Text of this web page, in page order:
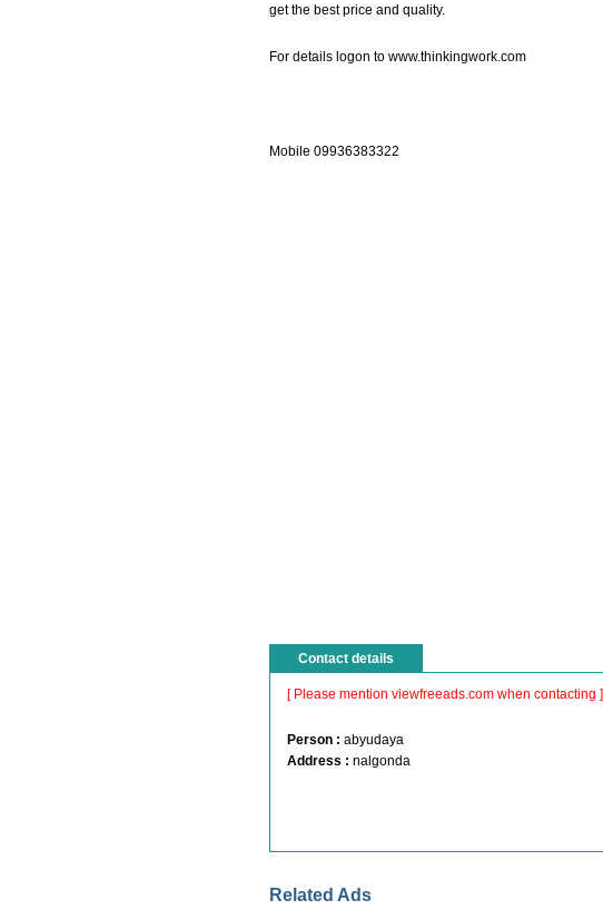
get the best price and quality.
For details logon to www.thinkingwork.com
Mobile 09936383322
Contact details
[ Please mention viewfreeads.com when contacting ]
Person : abyudaya
Address : nalgonda
Related Ads